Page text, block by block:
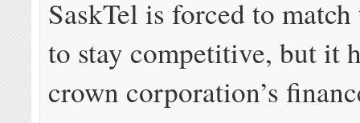
SaskTel is forced to match
to stay competitive, but it
crown corporation’s